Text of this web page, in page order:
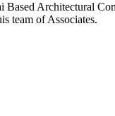
Based Architectural
team of Associates.